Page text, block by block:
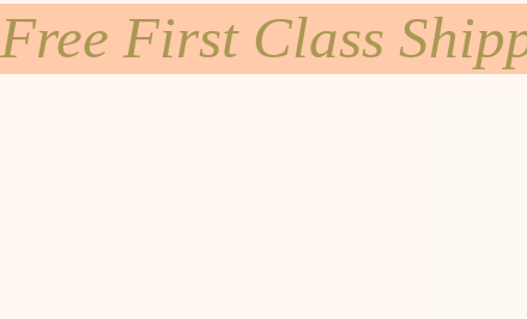
Free First Class